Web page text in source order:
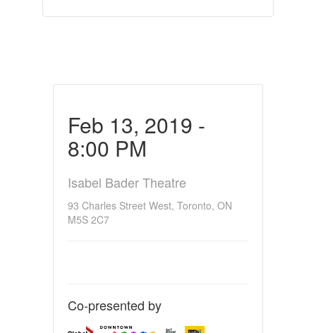
Feb 13, 2019 -
8:00 PM
Isabel Bader Theatre
93 Charles Street West, Toronto, ON
M5S 2C7
Co-presented by